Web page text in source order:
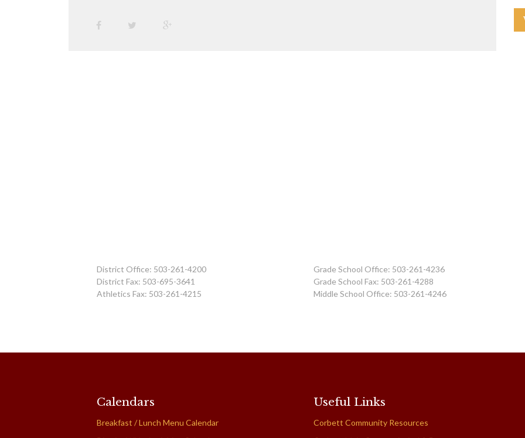
District Office: 503-261-4200
District Fax: 503-695-3641
Athletics Fax: 503-261-4215
Grade School Office: 503-261-4236
Grade School Fax: 503-261-4288
Middle School Office: 503-261-4246
Calendars
Breakfast / Lunch Menu Calendar
Useful Links
Corbett Community Resources